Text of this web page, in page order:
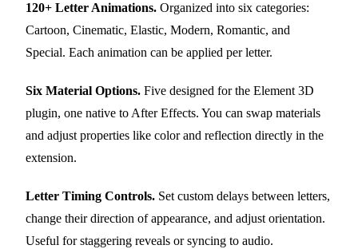
120+ Letter Animations. Organized into six categories:
Cartoon, Cinematic, Elastic, Modern, Romantic, and
Special. Each animation can be applied per letter.
Six Material Options. Five designed for the Element 3D
plugin, one native to After Effects. You can swap materials
and adjust properties like color and reflection directly in the
extension.
Letter Timing Controls. Set custom delays between letters,
change their direction of appearance, and adjust orientation.
Useful for staggering reveals or syncing to audio.